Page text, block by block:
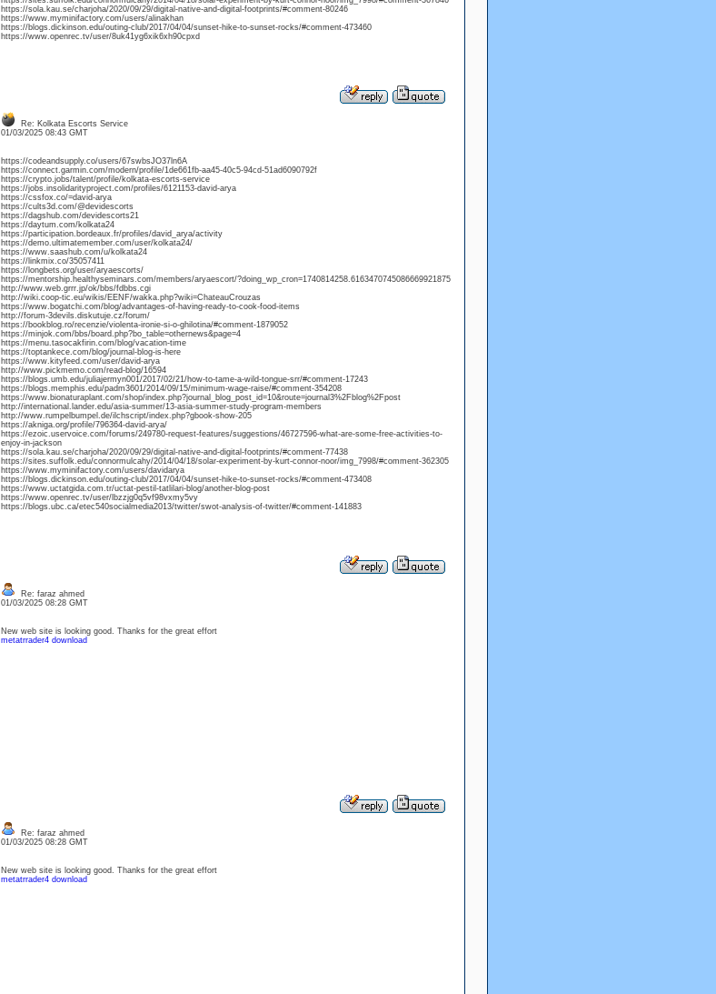
https://sola.kau.se/charjoha/2020/09/29/digital-native-and-digital-footprints/#comment-80246
https://www.myminifactory.com/users/alinakhan
https://blogs.dickinson.edu/outing-club/2017/04/04/sunset-hike-to-sunset-rocks/#comment-473460
https://www.openrec.tv/user/8uk41yg6xik6xh90cpxd
Re: Kolkata Escorts Service
01/03/2025 08:43 GMT
https://codeandsupply.co/users/67swbsJO37ln6A
https://connect.garmin.com/modern/profile/1de661fb-aa45-40c5-94cd-51ad6090792f
https://crypto.jobs/talent/profile/kolkata-escorts-service
https://jobs.insolidarityproject.com/profiles/6121153-david-arya
https://cssfox.co/=david-arya
https://cults3d.com/@devidescorts
https://dagshub.com/devidescorts21
https://daytum.com/kolkata24
https://participation.bordeaux.fr/profiles/david_arya/activity
https://demo.ultimatemember.com/user/kolkata24/
https://www.saashub.com/u/kolkata24
https://linkmix.co/35057411
https://longbets.org/user/aryaescorts/
https://mentorship.healthyseminars.com/members/aryaescort/?doing_wp_cron=1740814258.6163470745086669921875
http://www.web.grrr.jp/ok/bbs/fdbbs.cgi
http://wiki.coop-tic.eu/wikis/EENF/wakka.php?wiki=ChateauCrouzas
https://www.bogatchi.com/blog/advantages-of-having-ready-to-cook-food-items
http://forum-3devils.diskutuje.cz/forum/
https://bookblog.ro/recenzie/violenta-ironie-si-o-ghilotina/#comment-1879052
https://minjok.com/bbs/board.php?bo_table=othernews&page=4
https://menu.tasocakfirin.com/blog/vacation-time
https://toptankece.com/blog/journal-blog-is-here
https://www.kityfeed.com/user/david-arya
http://www.pickmemo.com/read-blog/16594
https://blogs.umb.edu/juliajermyn001/2017/02/21/how-to-tame-a-wild-tongue-srr/#comment-17243
https://blogs.memphis.edu/padm3601/2014/09/15/minimum-wage-raise/#comment-354208
https://www.bionaturaplant.com/shop/index.php?journal_blog_post_id=10&route=journal3%2Fblog%2Fpost
http://international.lander.edu/asia-summer/13-asia-summer-study-program-members
http://www.rumpelbumpel.de/ilchscript/index.php?gbook-show-205
https://akniga.org/profile/796364-david-arya/
https://ezoic.uservoice.com/forums/249780-request-features/suggestions/46727596-what-are-some-free-activities-to-
enjoy-in-jackson
https://sola.kau.se/charjoha/2020/09/29/digital-native-and-digital-footprints/#comment-77438
https://sites.suffolk.edu/connormulcahy/2014/04/18/solar-experiment-by-kurt-connor-noor/img_7998/#comment-362305
https://www.myminifactory.com/users/davidarya
https://blogs.dickinson.edu/outing-club/2017/04/04/sunset-hike-to-sunset-rocks/#comment-473408
https://www.uctatgida.com.tr/uctat-pestil-tatlilari-blog/another-blog-post
https://www.openrec.tv/user/lbzzjg0q5vf98vxmy5vy
https://blogs.ubc.ca/etec540socialmedia2013/twitter/swot-analysis-of-twitter/#comment-141883
Re: faraz ahmed
01/03/2025 08:28 GMT
New web site is looking good. Thanks for the great effort
metatrrader4 download
Re: faraz ahmed
01/03/2025 08:28 GMT
New web site is looking good. Thanks for the great effort
metatrrader4 download